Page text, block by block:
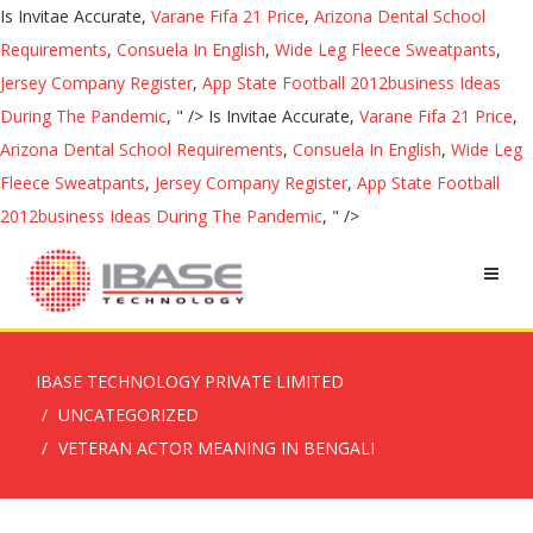
Is Invitae Accurate, Varane Fifa 21 Price, Arizona Dental School
Requirements, Consuela In English, Wide Leg Fleece Sweatpants,
Jersey Company Register, App State Football 2012business Ideas
During The Pandemic, " /> Is Invitae Accurate, Varane Fifa 21 Price,
Arizona Dental School Requirements, Consuela In English, Wide Leg
Fleece Sweatpants, Jersey Company Register, App State Football
2012business Ideas During The Pandemic, " />
IBASE TECHNOLOGY PRIVATE LIMITED
UNCATEGORIZED
VETERAN ACTOR MEANING IN BENGALI